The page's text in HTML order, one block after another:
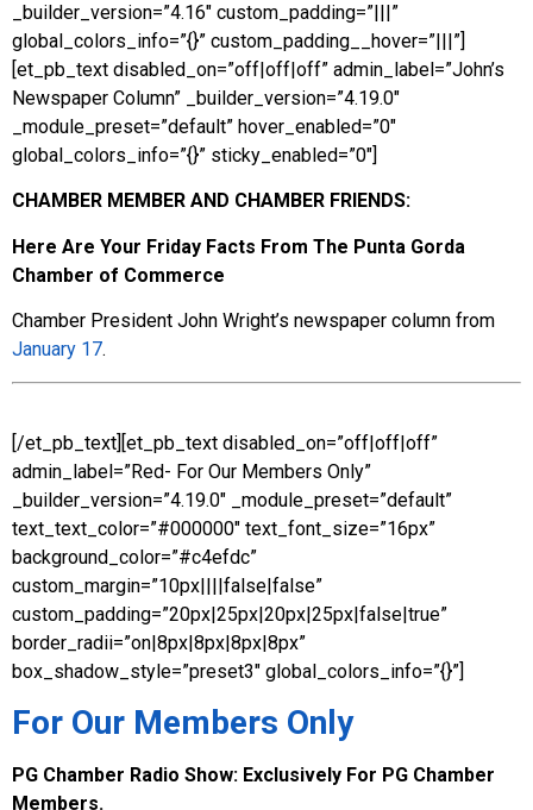
_builder_version=”4.16″ custom_padding=”|||”
global_colors_info=”{}” custom_padding__hover=”|||”]
[et_pb_text disabled_on=”off|off|off” admin_label=”John’s
Newspaper Column” _builder_version=”4.19.0″
_module_preset=”default” hover_enabled=”0″
global_colors_info=”{}” sticky_enabled=”0″]
CHAMBER MEMBER AND CHAMBER FRIENDS:
Here Are Your Friday Facts From The Punta Gorda
Chamber of Commerce
Chamber President John Wright’s newspaper column from
January 17.
[/et_pb_text][et_pb_text disabled_on=”off|off|off”
admin_label=”Red- For Our Members Only”
_builder_version=”4.19.0″ _module_preset=”default”
text_text_color=”#000000″ text_font_size=”16px”
background_color=”#c4efdc”
custom_margin=”10px||||false|false”
custom_padding=”20px|25px|20px|25px|false|true”
border_radii=”on|8px|8px|8px|8px”
box_shadow_style=”preset3″ global_colors_info=”{}”]
For Our Members Only
PG Chamber Radio Show: Exclusively For PG Chamber
Members.